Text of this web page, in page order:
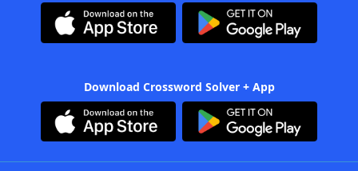
Download Crossword Solver + App